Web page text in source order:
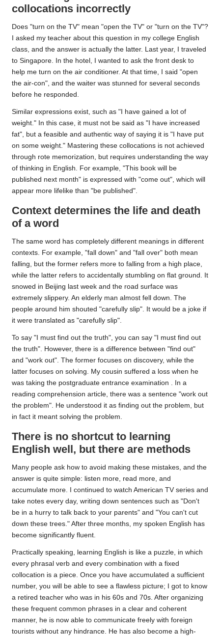
collocations incorrectly
Does "turn on the TV" mean "open the TV" or "turn on the TV"?
I asked my teacher about this question in my college English
class, and the answer is actually the latter. Last year, I traveled
to Singapore. In the hotel, I wanted to ask the front desk to
help me turn on the air conditioner. At that time, I said "open
the air-con", and the waiter was stunned for several seconds
before he responded.
Similar expressions exist, such as "I have gained a lot of
weight." In this case, it must not be said as "I have increased
fat", but a feasible and authentic way of saying it is "I have put
on some weight." Mastering these collocations is not achieved
through rote memorization, but requires understanding the way
of thinking in English. For example, "This book will be
published next month" is expressed with "come out", which will
appear more lifelike than "be published".
Context determines the life and death
of a word
The same word has completely different meanings in different
contexts. For example, "fall down" and "fall over" both mean
falling, but the former refers more to falling from a high place,
while the latter refers to accidentally stumbling on flat ground. It
snowed in Beijing last week and the road surface was
extremely slippery. An elderly man almost fell down. The
people around him shouted "carefully slip". It would be a joke if
it were translated as "carefully slip".
To say "I must find out the truth", you can say "I must find out
the truth". However, there is a difference between "find out"
and "work out". The former focuses on discovery, while the
latter focuses on solving. My cousin suffered a loss when he
was taking the postgraduate entrance examination . In a
reading comprehension article, there was a sentence "work out
the problem". He understood it as finding out the problem, but
in fact it meant solving the problem.
There is no shortcut to learning
English well, but there are methods
Many people ask how to avoid making these mistakes, and the
answer is quite simple: listen more, read more, and
accumulate more. I continued to watch American TV series and
take notes every day, writing down sentences such as "Don't
be in a hurry to talk back to your parents" and "You can't cut
down these trees." After three months, my spoken English has
become significantly fluent.
Practically speaking, learning English is like a puzzle, in which
every phrasal verb and every combination with a fixed
collocation is a piece. Once you have accumulated a sufficient
number, you will be able to see a flawless picture; I got to know
a retired teacher who was in his 60s and 70s. After organizing
these frequent common phrases in a clear and coherent
manner, he is now able to communicate freely with foreign
tourists without any hindrance. He has also become a high-